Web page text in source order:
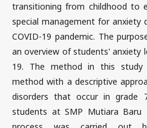
transitioning from childhood to
special management for anxiety
COVID-19 pandemic. The
an overview of students' anxiety
19. The method in this study
method with a descriptive
disorders that occur in grade
students at SMP Mutiara Baru